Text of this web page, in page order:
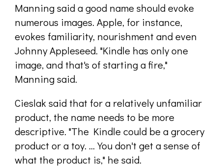
Manning said a good name should evoke
numerous images. Apple, for instance,
evokes familiarity, nourishment and even
Johnny Appleseed. "Kindle has only one
image, and that's of starting a fire,"
Manning said.
Cieslak said that for a relatively unfamiliar
product, the name needs to be more
descriptive. "The Kindle could be a grocery
product or a toy. ... You don't get a sense of
what the product is," he said.